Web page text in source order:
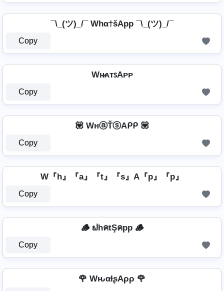
¯\_(ツ)_/¯ Whα†šApp ¯\_(ツ)_/¯
Copy
Wʜ̷ᴀᴛꜱAᴘᴘ
Copy
💟 WнⓐŤⓢAᑭᑭ 💟
Copy
W『h』『a』『t』『s』A『p』『p』
Copy
🪵 ຟhคtŞคpp 🪵
Copy
🌹 WԋαƚʂAρρ 🌹